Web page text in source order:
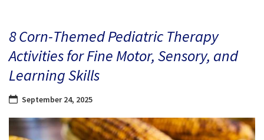
8 Corn-Themed Pediatric Therapy
Activities for Fine Motor, Sensory, and
Learning Skills
September 24, 2025